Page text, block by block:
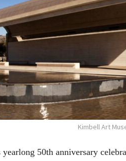
Kimbell Art
50th anniversary